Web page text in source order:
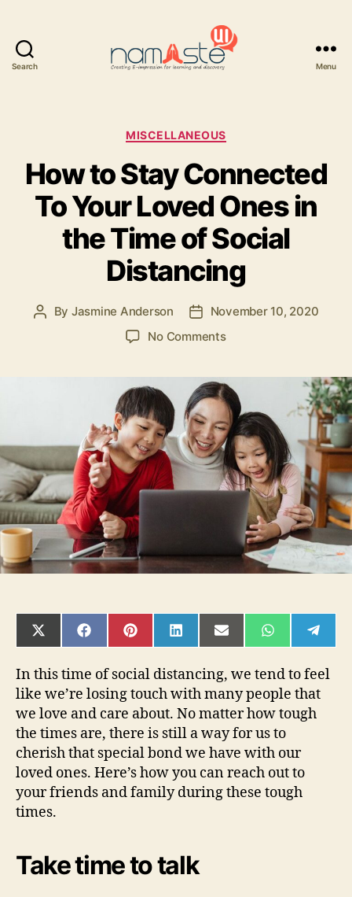
Search Menu
Categories
MISCELLANEOUS
How to Stay Connected
To Your Loved Ones in
the Time of Social
Distancing
Post
By Jasmine Anderson
Post
date
November 10, 2020
No Commentson
Stay
Connected
To
Your
Loved
Ones
in
Time
of
Social
Distancing
SHARE
ON
(TWITTER)
SHARE
ON
SHARE
ON
SHARE
ON
SHARE
ON
SHARE
ON ON
In this time of social distancing, we tend to feel
like we’re losing touch with many people that
we love and care about. No matter how tough
the times are, there is still a way for us to
cherish that special bond we have with our
loved ones. Here’s how you can reach out to
your friends and family during these tough
times.
Take time to talk